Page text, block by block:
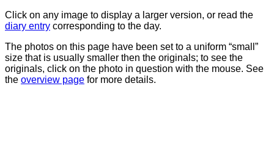
Click on any image to display a larger version, or read the
diary entry corresponding to the day.
The photos on this page have been set to a uniform “small”
size that is usually smaller then the originals; to see the
originals, click on the photo in question with the mouse. See
the overview page for more details.